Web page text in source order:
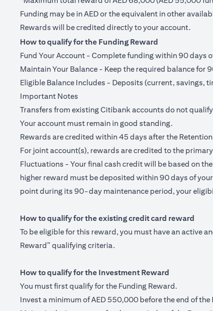
Funding may be in AED or the equivalent in other
Rewards will be credited directly to your account.
How to qualify for the Funding Reward
Fund Your Account - Complete funding within 90 days
Maintain Your Balance - Keep the required balance for
Eligible Balance Includes - Deposits (current, savings,
Important Notes
Transfers from existing Citibank accounts do not
Your account must remain in good standing.
Rewards are credited within 45 days after the
For joint account(s), rewards are credited to the
Fluctuations - Your final cash credit will be based on
higher reward must be deposited within 90 days of
point during its 90-day maintenance period, your
How to qualify for the existing credit card reward
To be eligible for this reward, you must have an active
Reward” qualifying criteria.
How to qualify for the Investment Reward
You must first qualify for the Funding Reward.
Invest a minimum of AED 550,000 before the end of the